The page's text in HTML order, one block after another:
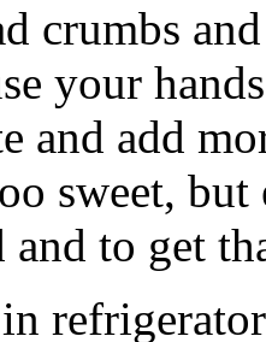
crumbs
your
and add
sweet,
to get